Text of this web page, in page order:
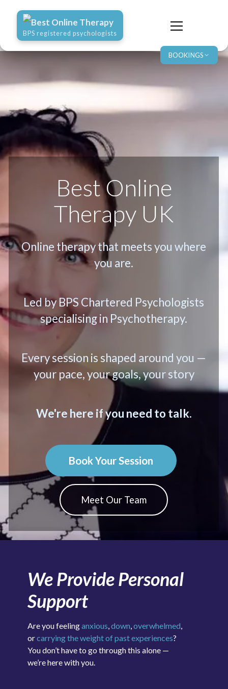
BOOKINGS
Best Online Therapy
BPS registered psychologists
Best Online
Therapy UK
Online therapy that meets you where
you are.
Led by BPS Chartered Psychologists
specialising in Psychotherapy.
Every session is shaped around you —
your pace, your goals, your story
We're here if you need to talk.
Book Your Session
Meet Our Team
We Provide Personal
Support
Are you feelinganxious down overwhelmed
orcarrying the weight of past experiences?
You don’t have to go through this alone —
we’re here with you.